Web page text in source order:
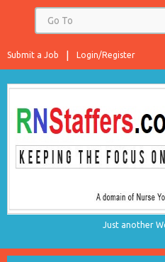
Login/Register
Submit a Job
Just another